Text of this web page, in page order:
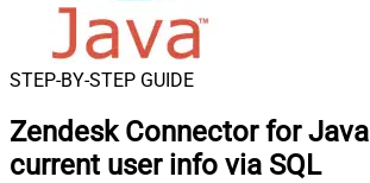
STEP-BY-STEP GUIDE
Zendesk Connector for Java
current user info via SQL